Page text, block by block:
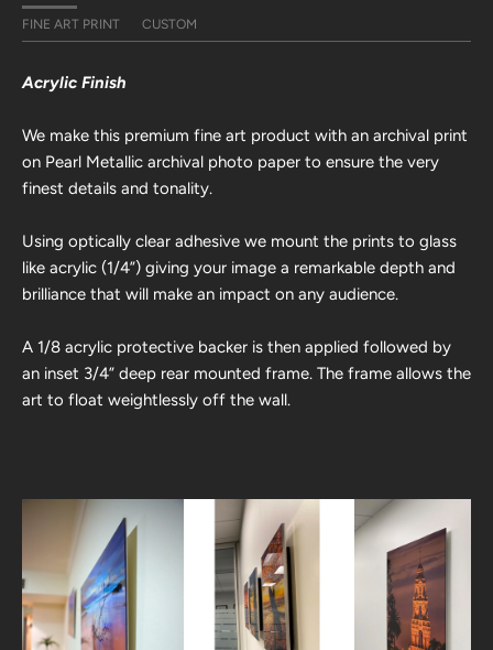
FINE ART PRINT CUSTOM
Acrylic Finish
We make this premium fine art product with an archival print
on Pearl Metallic archival photo paper to ensure the very
finest details and tonality.
Using optically clear adhesive we mount the prints to glass
like acrylic (1/4”) giving your image a remarkable depth and
brilliance that will make an impact on any audience.
A 1/8 acrylic protective backer is then applied followed by
an inset 3/4” deep rear mounted frame. The frame allows the
art to float weightlessly off the wall.